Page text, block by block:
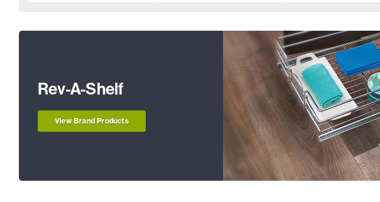
Rev-A-Shelf
View Brand Products